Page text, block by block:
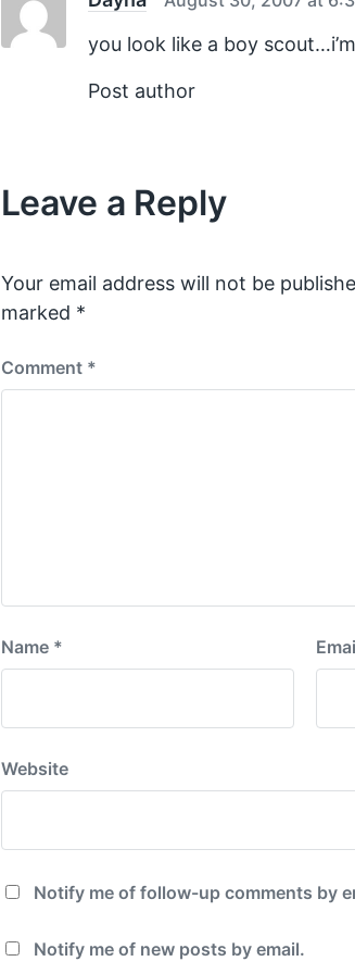
you look like a boy
Post author
Leave a Reply
Your email address will not be
marked *
Comment *
Name *
Website
Notify me of follow-up comments by
Notify me of new posts by email.